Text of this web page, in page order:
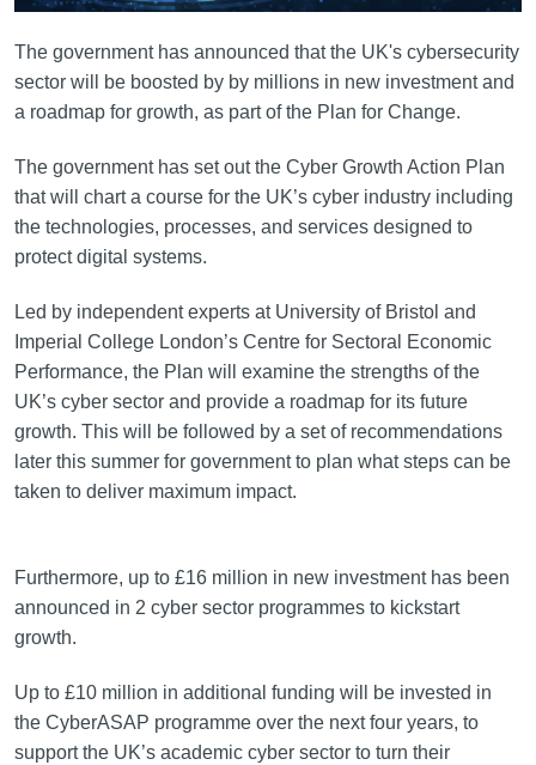
The government has announced that the UK's cybersecurity
sector will be boosted by by millions in new investment and
a roadmap for growth, as part of the Plan for Change.
The government has set out the Cyber Growth Action Plan
that will chart a course for the UK’s cyber industry including
the technologies, processes, and services designed to
protect digital systems.
Led by independent experts at University of Bristol and
Imperial College London’s Centre for Sectoral Economic
Performance, the Plan will examine the strengths of the
UK’s cyber sector and provide a roadmap for its future
growth. This will be followed by a set of recommendations
later this summer for government to plan what steps can be
taken to deliver maximum impact.
Furthermore, up to £16 million in new investment has been
announced in 2 cyber sector programmes to kickstart
growth.
Up to £10 million in additional funding will be invested in
the CyberASAP programme over the next four years, to
support the UK’s academic cyber sector to turn their